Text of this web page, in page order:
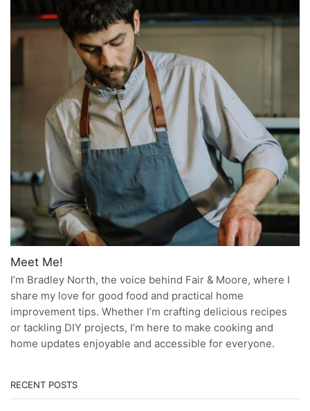
Meet Me!
I’m Bradley North, the voice behind Fair & Moore, where I
share my love for good food and practical home
improvement tips. Whether I’m crafting delicious recipes
or tackling DIY projects, I’m here to make cooking and
home updates enjoyable and accessible for everyone.
RECENT POSTS